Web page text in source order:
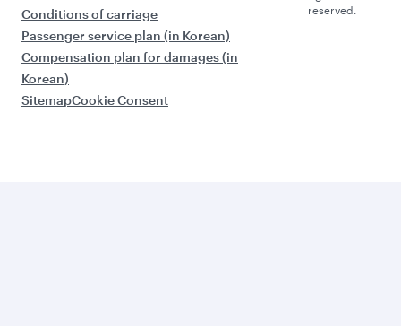
Conditions of carriage
Passenger service plan (in Korean)
Compensation plan for damages (in
Korean)
SitemapCookie Consent
reserved.